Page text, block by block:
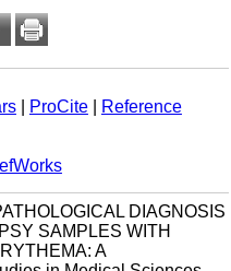
| ProCite|
Reference
DIAGNOSIS
SAMPLES WITH
A